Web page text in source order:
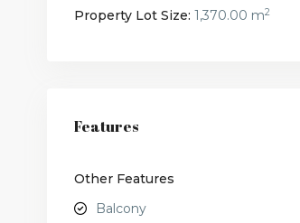
Property Lot Size: 1,370.00 m2
Features
Other Features
Balcony